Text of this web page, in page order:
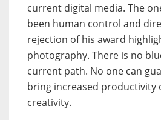
current digital media. The
been human control and
rejection of his award
photography. There is no
current path. No one can
bring increased productivity
creativity.